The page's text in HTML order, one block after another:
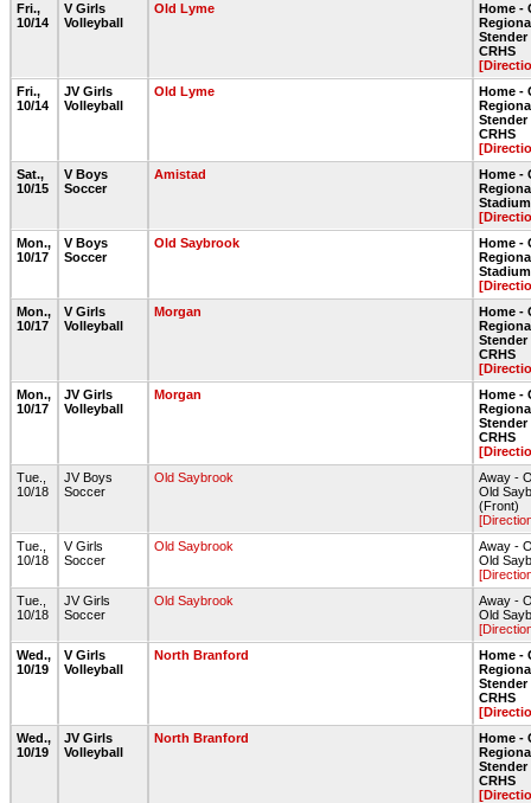
Fri.,
10/14
V Girls
Volleyball
Old Lyme
Home -
Stender
CRHS
Fri.,
10/14
JV Girls
Volleyball
Old Lyme
Home -
Stender
CRHS
Sat.,
10/15
V Boys
Soccer
Amistad
Home -
Mon.,
10/17
V Boys
Soccer
Old Saybrook
Home -
Mon.,
10/17
V Girls
Volleyball
Morgan
Home -
Stender
CRHS
Mon.,
10/17
JV Girls
Volleyball
Morgan
Home -
Stender
CRHS
Tue.,
10/18
JV Boys
Soccer
Old Saybrook
Away -
Old
(Front)
Tue.,
10/18
V Girls
Soccer
Old Saybrook
Away -
Old
Tue.,
10/18
JV Girls
Soccer
Old Saybrook
Away -
Old
Wed.,
10/19
V Girls
Volleyball
North Branford
Home -
Stender
CRHS
Wed.,
10/19
JV Girls
Volleyball
North Branford
Home -
Stender
CRHS